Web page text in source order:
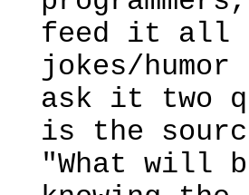
feed it all
jokes/
ask it two
is the
"What will